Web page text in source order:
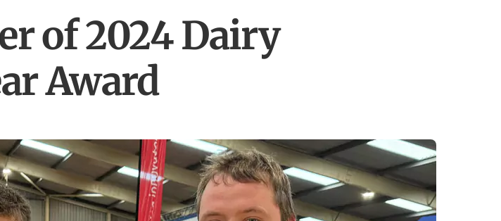
of 2024 Dairy
Award